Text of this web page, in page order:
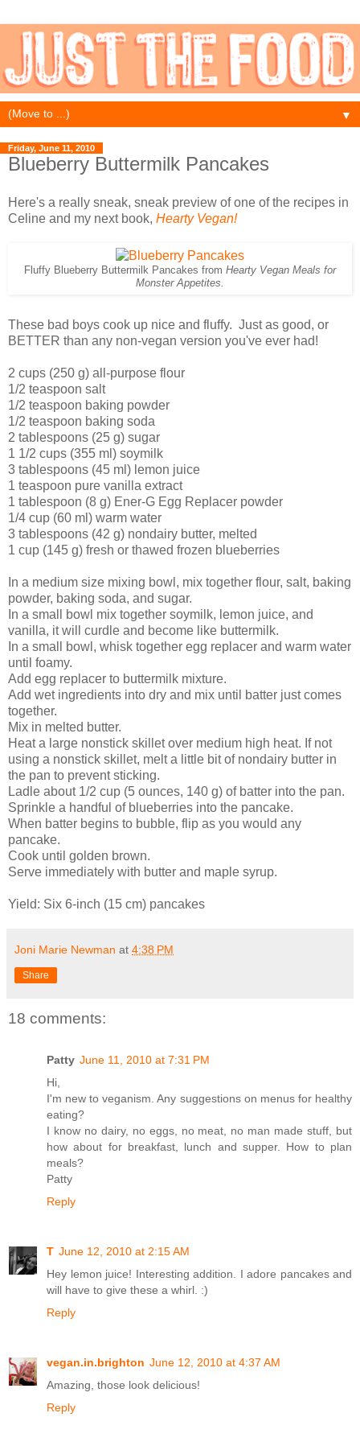
▼
Friday, June 11, 2010
Blueberry Buttermilk Pancakes
Here's a really sneak, sneak preview of one of the recipes in
Celine and my next book, Hearty Vegan!
Fluffy Blueberry Buttermilk Pancakes from Hearty Vegan Meals for
Monster Appetites.
These bad boys cook up nice and fluffy. Just as good, or
BETTER than any non-vegan version you've ever had!
2 cups (250 g) all-purpose flour
1/2 teaspoon salt
1/2 teaspoon baking powder
1/2 teaspoon baking soda
2 tablespoons (25 g) sugar
1 1/2 cups (355 ml) soymilk
3 tablespoons (45 ml) lemon juice
1 teaspoon pure vanilla extract
1 tablespoon (8 g) Ener-G Egg Replacer powder
1/4 cup (60 ml) warm water
3 tablespoons (42 g) nondairy butter, melted
1 cup (145 g) fresh or thawed frozen blueberries
In a medium size mixing bowl, mix together flour, salt, baking
powder, baking soda, and sugar.
In a small bowl mix together soymilk, lemon juice, and
vanilla, it will curdle and become like buttermilk.
In a small bowl, whisk together egg replacer and warm water
until foamy.
Add egg replacer to buttermilk mixture.
Add wet ingredients into dry and mix until batter just comes
together.
Mix in melted butter.
Heat a large nonstick skillet over medium high heat. If not
using a nonstick skillet, melt a little bit of nondairy butter in
the pan to prevent sticking.
Ladle about 1/2 cup (5 ounces, 140 g) of batter into the pan.
Sprinkle a handful of blueberries into the pancake.
When batter begins to bubble, flip as you would any
pancake.
Cook until golden brown.
Serve immediately with butter and maple syrup.
Yield: Six 6-inch (15 cm) pancakes
Joni Marie Newman at 4:38 PM
Share
18 comments:
Patty June 11, 2010 at 7:31 PM
Hi,
I'm new to veganism. Any suggestions on menus for healthy
eating?
I know no dairy, no eggs, no meat, no man made stuff, but
how about for breakfast, lunch and supper. How to plan
meals?
Patty
Reply
T June 12, 2010 at 2:15 AM
Hey lemon juice! Interesting addition. I adore pancakes and
will have to give these a whirl. :)
Reply
vegan.in.brighton June 12, 2010 at 4:37 AM
Amazing, those look delicious!
Reply